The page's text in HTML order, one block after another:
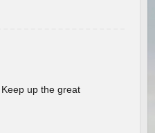
up the great